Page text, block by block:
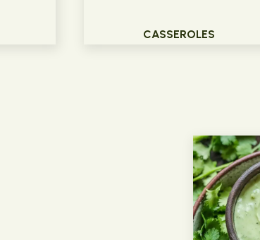
CASSEROLES